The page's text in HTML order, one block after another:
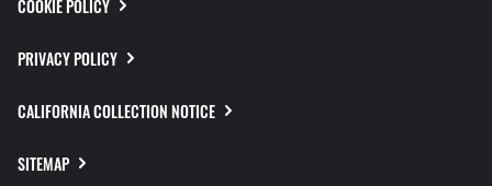
COOKIE POLICY
PRIVACY POLICY
CALIFORNIA COLLECTION NOTICE
SITEMAP